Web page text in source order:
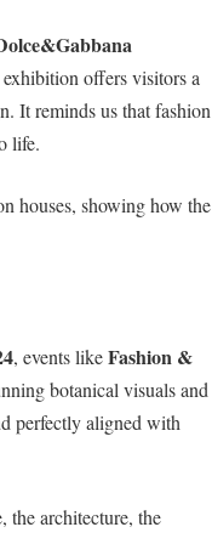
offers visitors a
It reminds us that fashion
life.
houses, showing how the
, events likeFashion &
botanical visuals and
perfectly aligned with
the architecture, the